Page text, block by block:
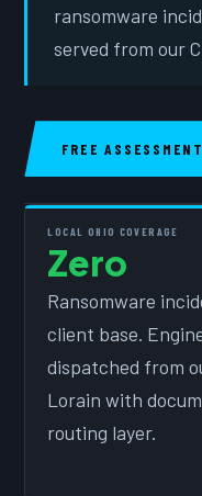
ransomware
served from our
FREE ASSESSMENT
LOCAL OHIO COVERAGE
Zero
Ransomware
client base.
dispatched from
Lorain with
routing layer.